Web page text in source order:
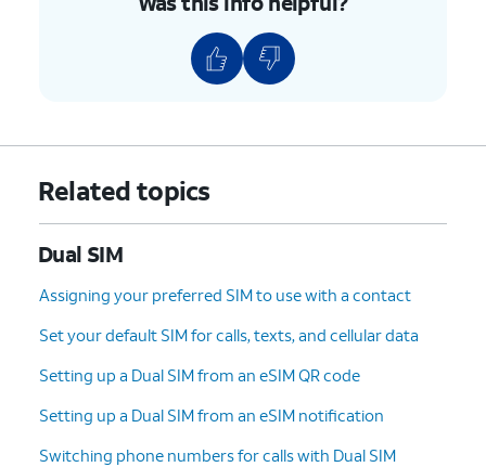
Related topics
Dual SIM
Assigning your preferred SIM to use with a contact
Set your default SIM for calls, texts, and cellular data
Setting up a Dual SIM from an eSIM QR code
Setting up a Dual SIM from an eSIM notification
Switching phone numbers for calls with Dual SIM